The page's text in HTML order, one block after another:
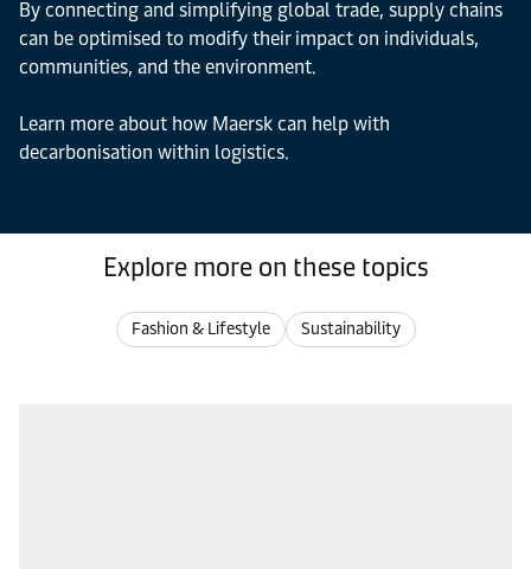
By connecting and simplifying global trade, supply chains
can be optimised to modify their impact on individuals,
communities, and the environment.
Learn more about how Maersk can help with
decarbonisation within logistics.
Explore more on these topics
Fashion & Lifestyle Sustainability